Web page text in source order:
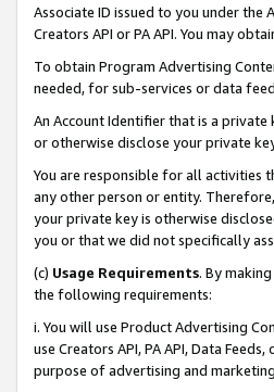
Associate ID issued to you under
Creators API or PA API. You may
To obtain Program Advertising
needed, for sub-services or data
An Account Identifier that is a private
or otherwise disclose your private
You are responsible for all activities
any other person or entity.
your private key is otherwise
you or that we did not specifically
(c) Usage Requirements. By
the following requirements:
i. You will use Product Advertising
use Creators API, PA API, Data
purpose of advertising and